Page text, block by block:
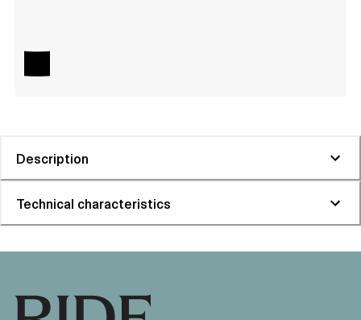
Description
Technical characteristics